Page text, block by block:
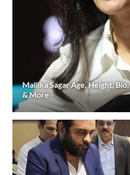
Mallika Sagar Age, Height,
& More